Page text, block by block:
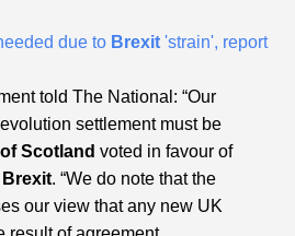
due to Brexit 'strain', report
told The National: “Our
settlement must be
of Scotland voted in favour of
Brexit. “We do note that the
our view that any new UK